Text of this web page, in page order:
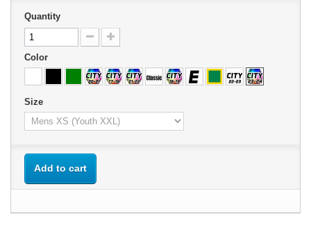
Quantity
Color
Size
Add to cart